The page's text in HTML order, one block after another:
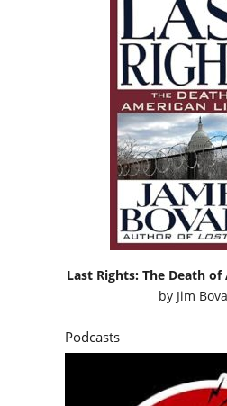
Last Rights: The Death
by Jim
Podcasts